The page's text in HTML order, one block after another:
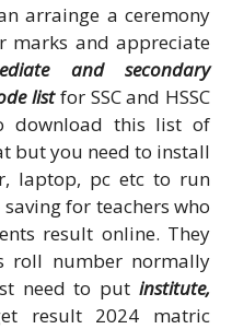
arrainge a ceremony
marks and appreciate
and secondary
list for SSC and HSSC
download this list of
but you need to install
laptop, pc etc to run
for teachers who
result online. They
roll number normally
need to put institute,
result 2024 matric